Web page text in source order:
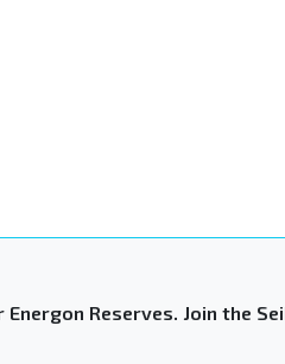
Energon Reserves. Join the